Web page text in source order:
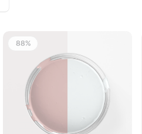
88%